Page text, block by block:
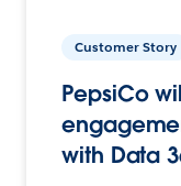
Customer Story
PepsiCo
with Data